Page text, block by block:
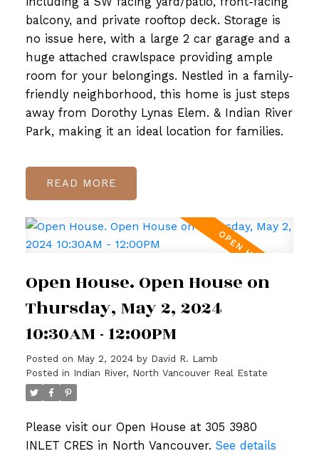
balcony, and private rooftop deck. Storage is
no issue here, with a large 2 car garage and a
huge attached crawlspace providing ample
room for your belongings. Nestled in a family-
friendly neighborhood, this home is just steps
away from Dorothy Lynas Elem. & Indian River
Park, making it an ideal location for families.
READ
Open House. Open House on
Thursday, May 2, 2024
10:30AM - 12:00PM
Posted on May 2, 2024 by David R. Lamb
Posted in Indian River, North Vancouver Real Estate
Please visit our Open House at 305 3980
INLET CRES in North Vancouver. See details